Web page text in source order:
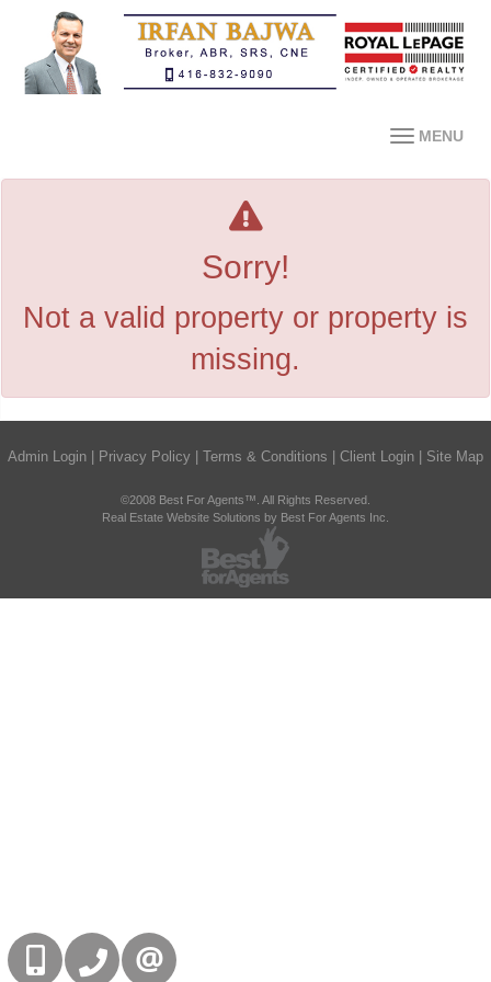
MENU
Sorry!
Not a valid property or property is
missing.
Admin Login Privacy Policy Terms & Conditions Client Login Site Map
©2008 Best For Agents™. All Rights Reserved.
Real Estate Website Solutions by Best For Agents Inc.
416-832-9090905-858-0000